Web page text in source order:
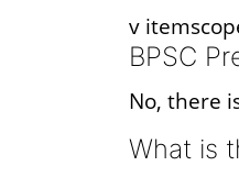
v
BPSC
No, there
What is